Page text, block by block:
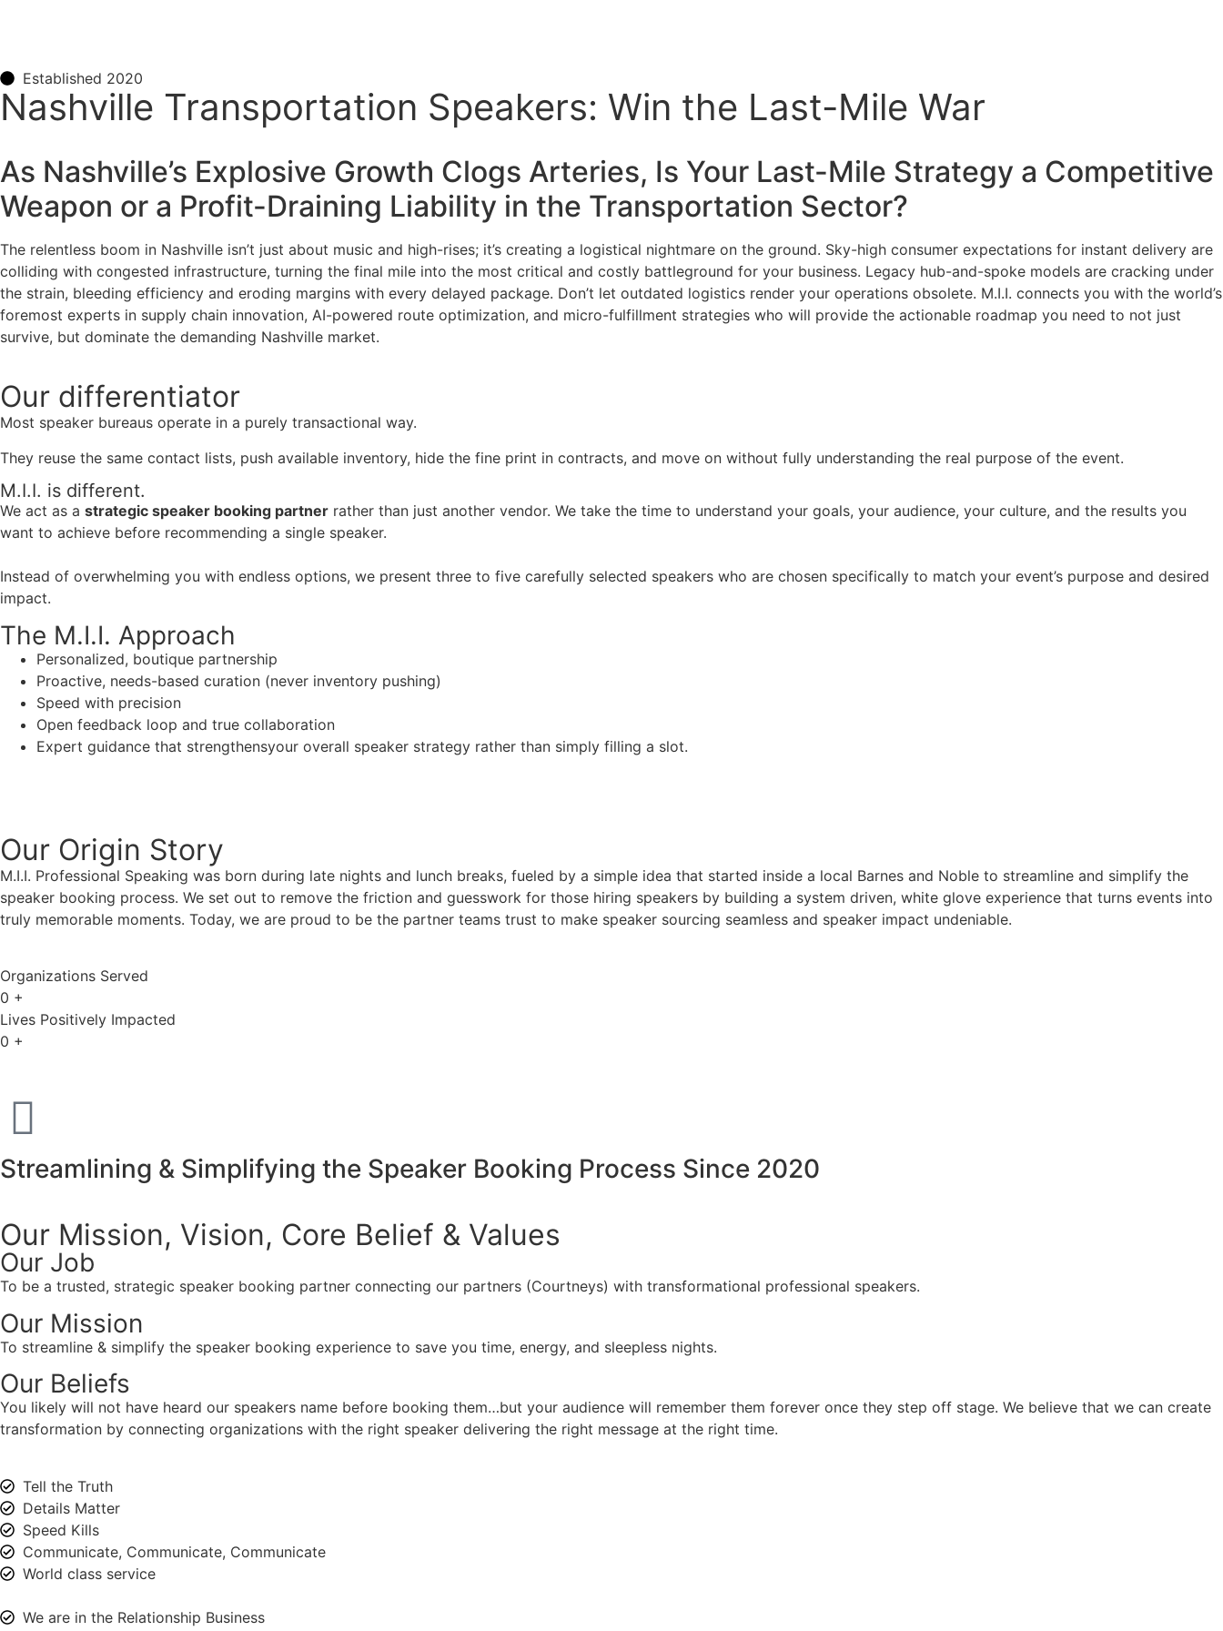
Established 2020
Nashville Transportation Speakers: Win the Last-Mile War
As Nashville’s Explosive Growth Clogs Arteries, Is Your Last-Mile Strategy a Competitive
Weapon or a Profit-Draining Liability in the Transportation Sector?
The relentless boom in Nashville isn’t just about music and high-rises; it’s creating a logistical nightmare on the ground. Sky-high consumer expectations for instant delivery are
colliding with congested infrastructure, turning the final mile into the most critical and costly battleground for your business. Legacy hub-and-spoke models are cracking under
the strain, bleeding efficiency and eroding margins with every delayed package. Don’t let outdated logistics render your operations obsolete. M.I.I. connects you with the world’s
foremost experts in supply chain innovation, AI-powered route optimization, and micro-fulfillment strategies who will provide the actionable roadmap you need to not just
survive, but dominate the demanding Nashville market.
Our differentiator
Most speaker bureaus operate in a purely transactional way.
They reuse the same contact lists, push available inventory, hide the fine print in contracts, and move on without fully understanding the real purpose of the event.
M.I.I. is different.
We act as a strategic speaker booking partner rather than just another vendor. We take the time to understand your goals, your audience, your culture, and the results you
want to achieve before recommending a single speaker.
Instead of overwhelming you with endless options, we present three to five carefully selected speakers who are chosen specifically to match your event’s purpose and desired
impact.
The M.I.I. Approach
Personalized, boutique partnership
Proactive, needs-based curation (never inventory pushing)
Speed with precision
Open feedback loop and true collaboration
Expert guidance that strengthensyour overall speaker strategy rather than simply filling a slot.
Our Origin Story
M.I.I. Professional Speaking was born during late nights and lunch breaks, fueled by a simple idea that started inside a local Barnes and Noble to streamline and simplify the
speaker booking process. We set out to remove the friction and guesswork for those hiring speakers by building a system driven, white glove experience that turns events into
truly memorable moments. Today, we are proud to be the partner teams trust to make speaker sourcing seamless and speaker impact undeniable.
Organizations Served
0 +
Lives Positively Impacted
0 +
Streamlining & Simplifying the Speaker Booking Process Since 2020
Our Mission, Vision, Core Belief & Values
Our Job
To be a trusted, strategic speaker booking partner connecting our partners (Courtneys) with transformational professional speakers.
Our Mission
To streamline & simplify the speaker booking experience to save you time, energy, and sleepless nights.
Our Beliefs
You likely will not have heard our speakers name before booking them…but your audience will remember them forever once they step off stage. We believe that we can create
transformation by connecting organizations with the right speaker delivering the right message at the right time.
Tell the Truth
Details Matter
Speed Kills
Communicate, Communicate, Communicate
World class service
We are in the Relationship Business